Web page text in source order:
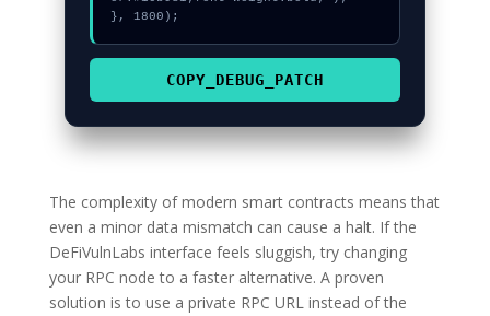
}, 1800);
COPY_DEBUG_PATCH
The complexity of modern smart contracts means that
even a minor data mismatch can cause a halt. If the
DeFiVulnLabs interface feels sluggish, try changing
your RPC node to a faster alternative. A proven
solution is to use a private RPC URL instead of the